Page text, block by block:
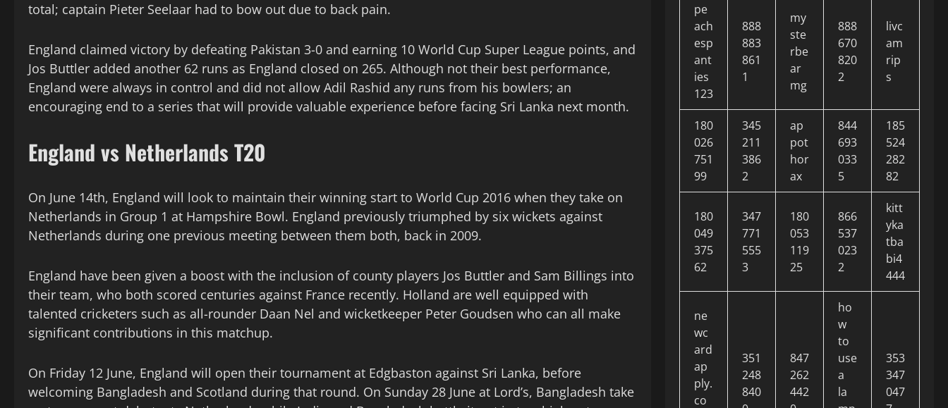
total; captain Pieter Seelaar had to bow out due to back pain.
England claimed victory by defeating Pakistan 3-0 and earning 10 World Cup Super League points, and
Jos Buttler added another 62 runs as England closed on 265. Although not their best performance,
England were always in control and did not allow Adil Rashid any runs from his bowlers; an
encouraging end to a series that will provide valuable experience before facing Sri Lanka next month.
England vs Netherlands T20
On June 14th, England will look to maintain their winning start to World Cup 2016 when they take on
Netherlands in Group 1 at Hampshire Bowl. England previously triumphed by six wickets against
Netherlands during one previous meeting between them both, back in 2009.
England have been given a boost with the inclusion of county players Jos Buttler and Sam Billings into
their team, who both scored centuries against France recently. Holland are well equipped with
talented cricketers such as all-rounder Daan Nel and wicketkeeper Peter Goudsen who can all make
significant contributions in this matchup.
On Friday 12 June, England will open their tournament at Edgbaston against Sri Lanka, before
welcoming Bangladesh and Scotland during that round. On Sunday 28 June at Lord’s, Bangladesh take
pe
ach
esp
ant
ies
123
888
883
861
1
my
ste
rbe
ar
mg
888
670
820
2
livc
am
rip
s
180
026
751
99
345
211
386
2
ap
pot
hor
ax
844
693
033
5
185
524
282
82
180
049
375
62
347
771
555
3
180
053
119
25
866
537
023
2
kitt
yka
tba
bi4
444
ne
wc
ard
ap
ply.
co
351
248
840
847
262
442
ho
w
to
use
a
la
353
347
047